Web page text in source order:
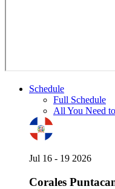
Schedule
Full Schedule
All You Need
Jul 16 - 19 2026
Corales